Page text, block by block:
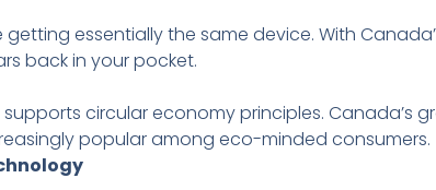
essentially the same device. With
back in your pocket.
circular economy principles. Canada’s
popular among eco-minded consumers.